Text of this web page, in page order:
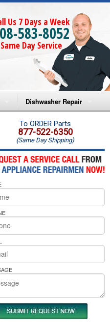
Us 7 Days a Week
583-8052
Same Day Service
Repair
Repair
Repair
Repair
Repair
Dishwasher Repair
Amana Dishwasher Repair
Whirlpool Dishwasher Repair
To ORDER Parts
877-522-6350
(Same Day Shipping)